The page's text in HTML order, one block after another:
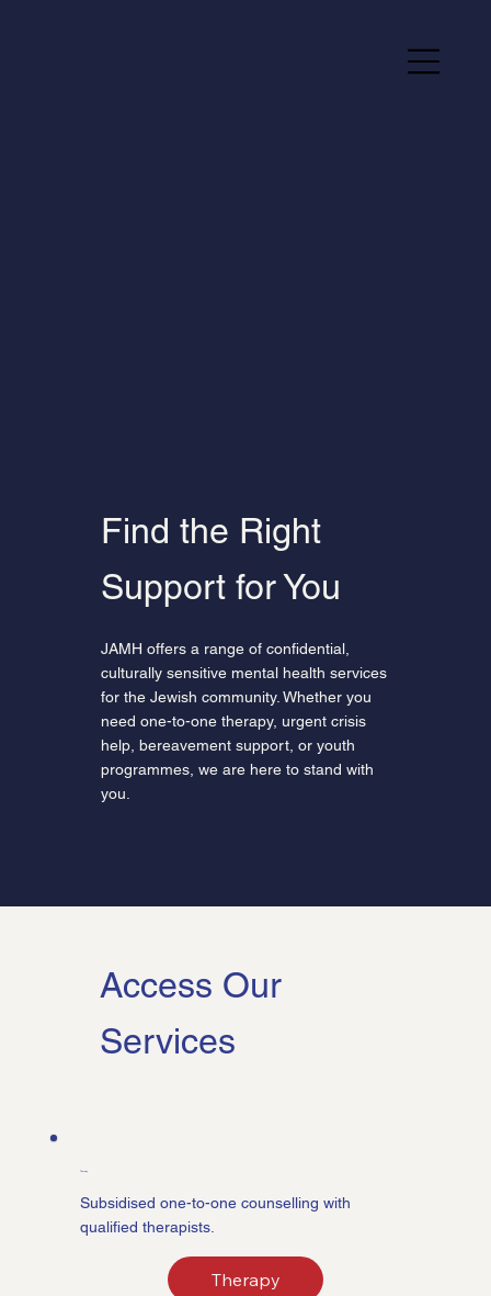
Find the Right
Support for You
JAMH offers a range of confidential,
culturally sensitive mental health services
for the Jewish community. Whether you
need one-to-one therapy, urgent crisis
help, bereavement support, or youth
programmes, we are here to stand with
you.
Access Our
Services
Therapy
Subsidised one-to-one counselling with
qualified therapists.
Therapy